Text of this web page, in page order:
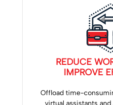
REDUCE
IMPROVE
Offload time-